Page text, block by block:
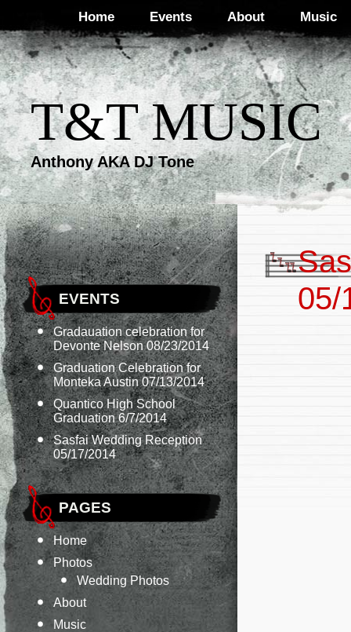
Home Events About Music
T&T MUSIC
Anthony AKA DJ Tone
EVENTS
Gradauation celebration for
Devonte Nelson 08/23/2014
Graduation Celebration for
Monteka Austin 07/13/2014
Quantico High School
Graduation 6/7/2014
Sasfai Wedding Reception
05/17/2014
PAGES
Home
Photos
Wedding Photos
About
Music
05/